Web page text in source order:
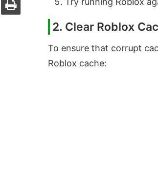
2. Clear Roblox
To ensure that corrupt
Roblox cache: